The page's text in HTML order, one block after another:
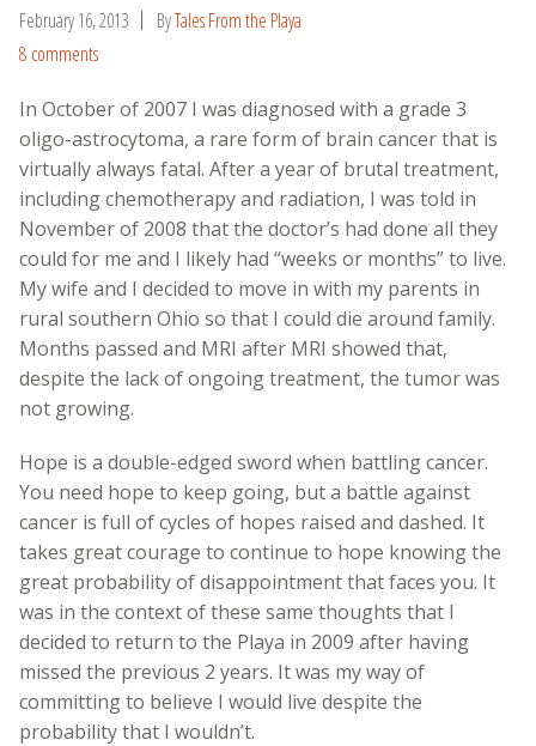
February 16, 2013 ByTales From the Playa
8 comments
In October of 2007 I was diagnosed with a grade 3
oligo-astrocytoma, a rare form of brain cancer that is
virtually always fatal. After a year of brutal treatment,
including chemotherapy and radiation, I was told in
November of 2008 that the doctor’s had done all they
could for me and I likely had “weeks or months” to live.
My wife and I decided to move in with my parents in
rural southern Ohio so that I could die around family.
Months passed and MRI after MRI showed that,
despite the lack of ongoing treatment, the tumor was
not growing.
Hope is a double-edged sword when battling cancer.
You need hope to keep going, but a battle against
cancer is full of cycles of hopes raised and dashed. It
takes great courage to continue to hope knowing the
great probability of disappointment that faces you. It
was in the context of these same thoughts that I
decided to return to the Playa in 2009 after having
missed the previous 2 years. It was my way of
committing to believe I would live despite the
probability that I wouldn’t.